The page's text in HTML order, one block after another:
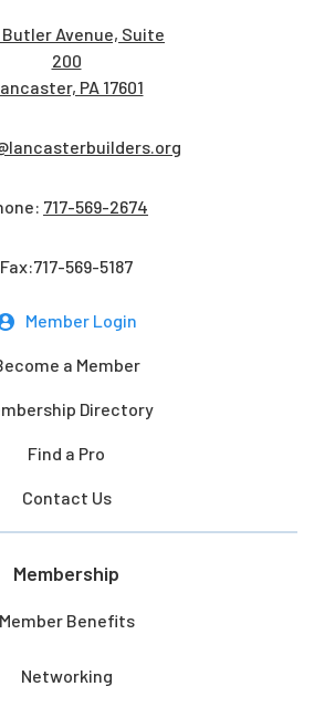
Avenue, Suite
200
PA 17601
717-569-2674
Fax:717-569-5187
Member Login
a Member
Directory
Find a Pro
Contact Us
Membership
Member Benefits
Networking